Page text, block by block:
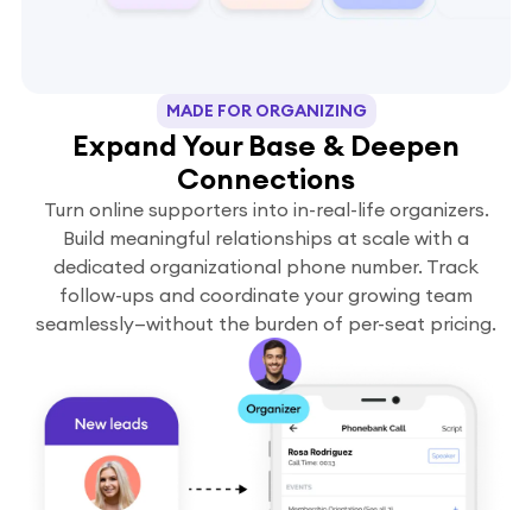
MADE FOR ORGANIZING
Expand Your Base & Deepen
Connections
Turn online supporters into in-real-life organizers.
Build meaningful relationships at scale with a
dedicated organizational phone number. Track
follow-ups and coordinate your growing team
seamlessly—without the burden of per-seat pricing.